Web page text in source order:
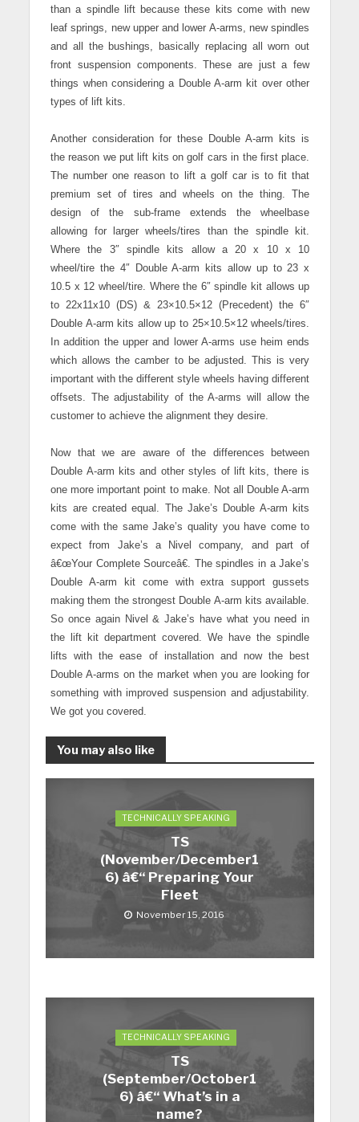
than a spindle lift because these kits come with new
leaf springs, new upper and lower A-arms, new spindles
and all the bushings, basically replacing all worn out
front suspension components. These are just a few
things when considering a Double A-arm kit over other
types of lift kits.
Another consideration for these Double A-arm kits is
the reason we put lift kits on golf cars in the first place.
The number one reason to lift a golf car is to fit that
premium set of tires and wheels on the thing. The
design of the sub-frame extends the wheelbase
allowing for larger wheels/tires than the spindle kit.
Where the 3″ spindle kits allow a 20 x 10 x 10
wheel/tire the 4″ Double A-arm kits allow up to 23 x
10.5 x 12 wheel/tire. Where the 6″ spindle kit allows up
to 22x11x10 (DS) & 23×10.5×12 (Precedent) the 6″
Double A-arm kits allow up to 25×10.5×12 wheels/tires.
In addition the upper and lower A-arms use heim ends
which allows the camber to be adjusted. This is very
important with the different style wheels having different
offsets. The adjustability of the A-arms will allow the
customer to achieve the alignment they desire.
Now that we are aware of the differences between
Double A-arm kits and other styles of lift kits, there is
one more important point to make. Not all Double A-arm
kits are created equal. The Jake’s Double A-arm kits
come with the same Jake’s quality you have come to
expect from Jake’s a Nivel company, and part of
â€œYour Complete Sourceâ€. The spindles in a Jake’s
Double A-arm kit come with extra support gussets
making them the strongest Double A-arm kits available.
So once again Nivel & Jake’s have what you need in
the lift kit department covered. We have the spindle
lifts with the ease of installation and now the best
Double A-arms on the market when you are looking for
something with improved suspension and adjustability.
We got you covered.
You may also like
TECHNICALLY SPEAKING
TS
(November/December1
6) â€“ Preparing Your
Fleet
November 15, 2016
TECHNICALLY SPEAKING
TS
(September/October1
6) â€“ What’s in a
name?